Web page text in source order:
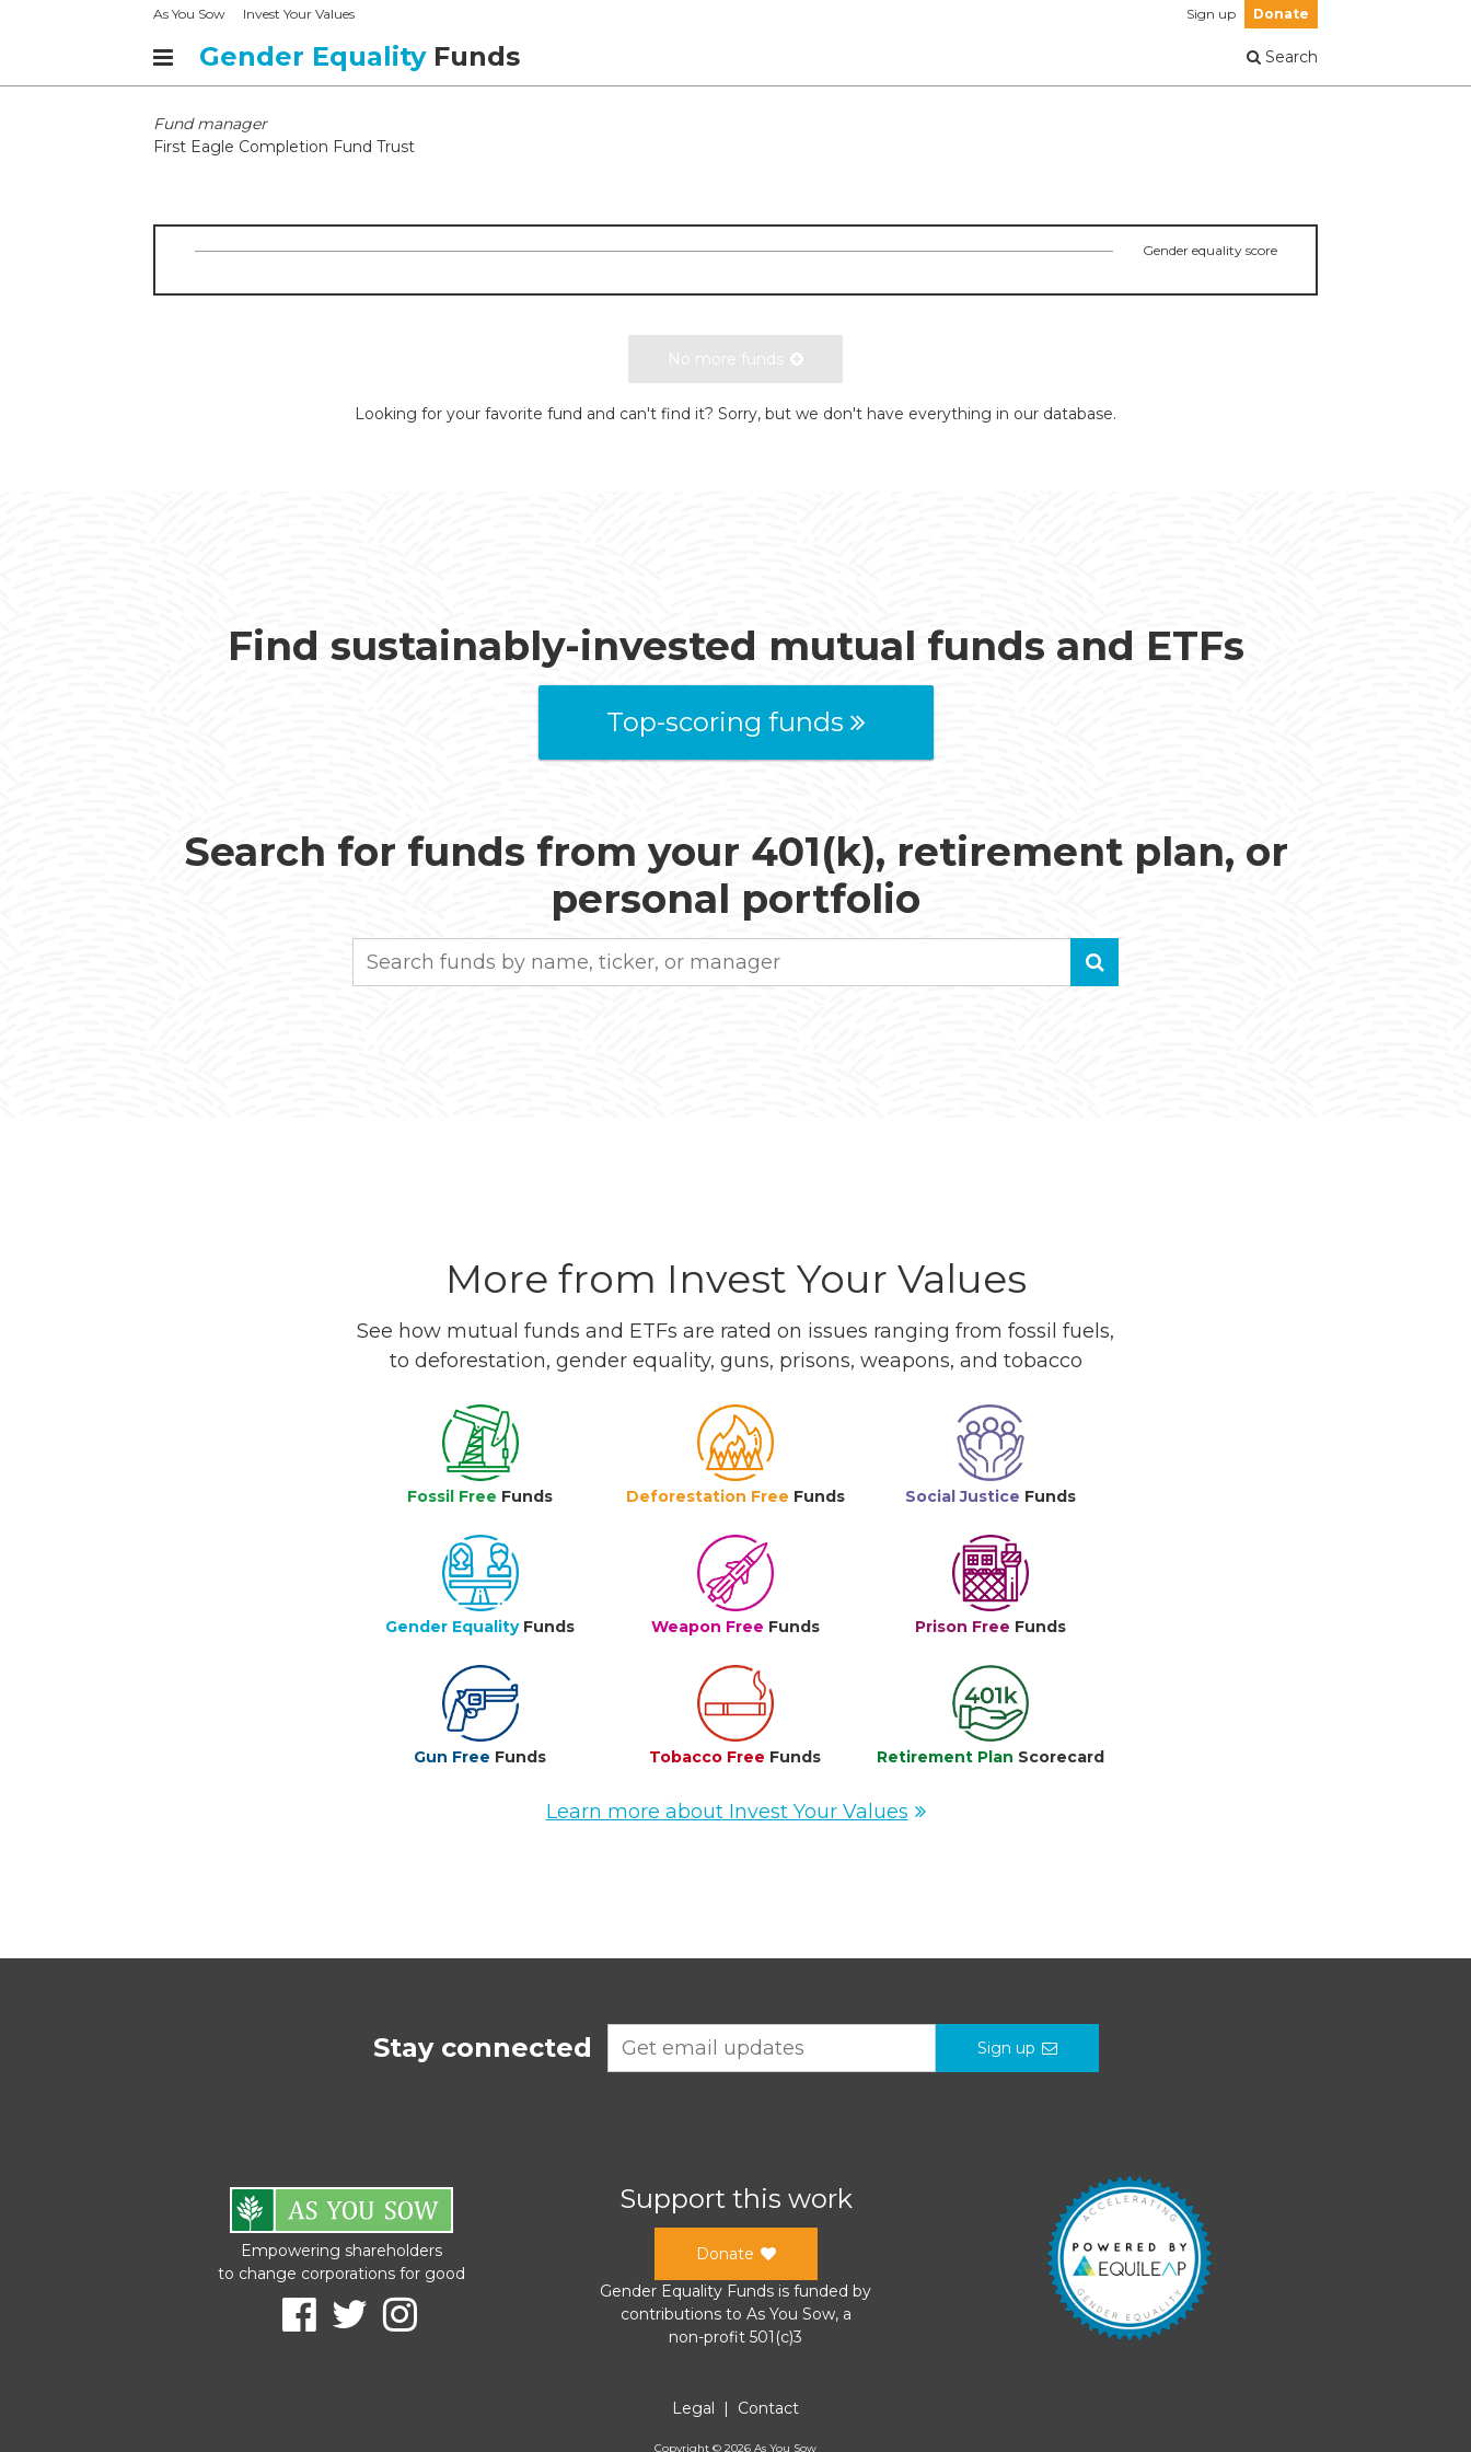
As You Sow Invest Your Values Sign up Donate
Gender Equality Funds Search
Fund manager
First Eagle Completion Fund Trust
Gender equality score
No more funds
Looking for your favorite fund and can't find it? Sorry, but we don't have everything in our database.
Find sustainably-invested mutual funds and ETFs
Top-scoring funds
Search for funds from your 401(k), retirement plan, or
personal portfolio
More from Invest Your Values
See how mutual funds and ETFs are rated on issues ranging from fossil fuels,
to deforestation, gender equality, guns, prisons, weapons, and tobacco
Fossil Free Funds Deforestation Free Funds Social Justice Funds
Gender Equality Funds Weapon Free Funds Prison Free Funds
Gun Free Funds Tobacco Free Funds Retirement Plan Scorecard
Learn more about Invest Your Values
Stay connected Sign up
Empowering shareholders
to change corporations for good
Support this work
Donate
Gender Equality Funds is funded by
contributions to As You Sow, a
non-profit 501(c)3
Legal | Contact
Copyright © 2026 As You Sow